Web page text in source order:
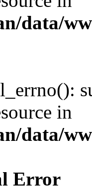
data/
in
data/
Error